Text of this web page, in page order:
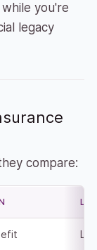
you're
legacy
compare: